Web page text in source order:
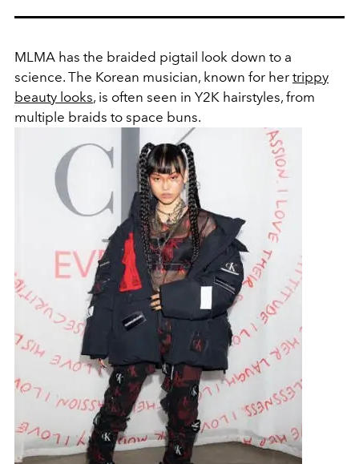
MLMA has the braided pigtail look down to a
science. The Korean musician, known for her trippy
beauty looks, is often seen in Y2K hairstyles, from
multiple braids to space buns.